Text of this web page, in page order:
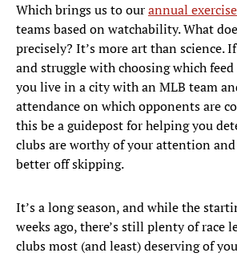
Which brings us to ourannual exercise
teams based on watchability. What
precisely? It’s more art than science.
and struggle with choosing which
you live in a city with an MLB team
attendance on which opponents are
this be a guidepost for helping you
clubs are worthy of your attention and
better off skipping.
It’s a long season, and while the
weeks ago, there’s still plenty of race
clubs most (and least) deserving of